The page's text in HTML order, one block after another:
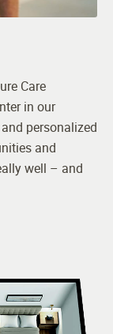
Care
in our
personalized
and
well – and